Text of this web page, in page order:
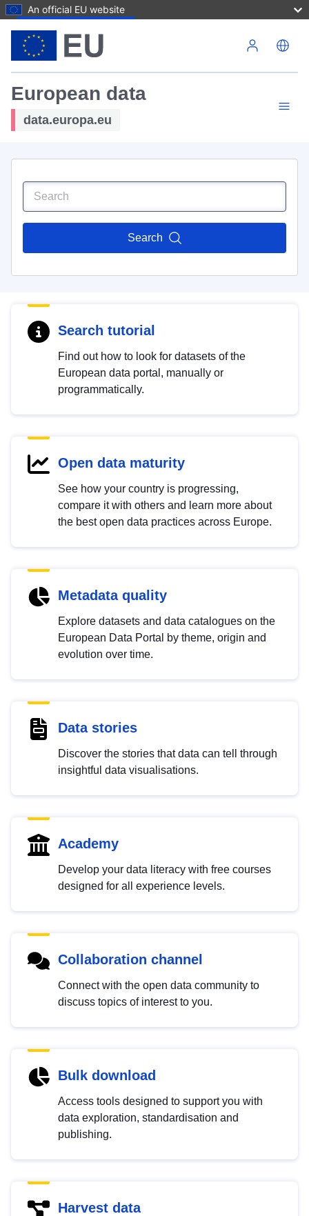
An official EU website
European data
data.europa.eu
Search
Search tutorial
Find out how to look for datasets of the
European data portal, manually or
programmatically.
Open data maturity
See how your country is progressing,
compare it with others and learn more about
the best open data practices across Europe.
Metadata quality
Explore datasets and data catalogues on the
European Data Portal by theme, origin and
evolution over time.
Data stories
Discover the stories that data can tell through
insightful data visualisations.
Academy
Develop your data literacy with free courses
designed for all experience levels.
Collaboration channel
Connect with the open data community to
discuss topics of interest to you.
Bulk download
Access tools designed to support you with
data exploration, standardisation and
publishing.
Harvest data